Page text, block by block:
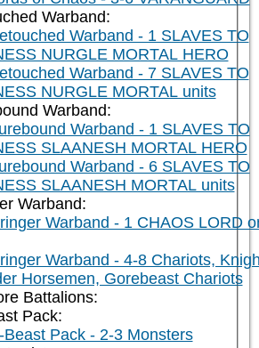
Warband:
Warband - 1 SLAVES TO
NURGLE MORTAL HERO
Warband - 7 SLAVES TO
NURGLE MORTAL units
Warband:
Warband - 1 SLAVES TO
SLAANESH MORTAL HERO
Warband - 6 SLAVES TO
SLAANESH MORTAL units
Warband:
Warband - 1 CHAOS LORD
Warband - 4-8 Chariots,
Horsemen, Gorebeast Chariots
Battalions:
Pack:
Beast Pack - 2-3 Monsters